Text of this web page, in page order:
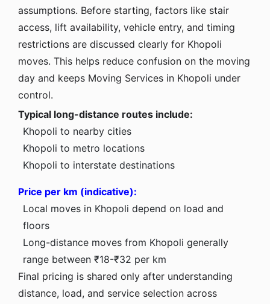
assumptions. Before starting, factors like stair
access, lift availability, vehicle entry, and timing
restrictions are discussed clearly for Khopoli
moves. This helps reduce confusion on the moving
day and keeps Moving Services in Khopoli under
control.
Typical long-distance routes include:
Khopoli to nearby cities
Khopoli to metro locations
Khopoli to interstate destinations
Price per km (indicative):
Local moves in Khopoli depend on load and
floors
Long-distance moves from Khopoli generally
range between ₹18-₹32 per km
Final pricing is shared only after understanding
distance, load, and service selection across